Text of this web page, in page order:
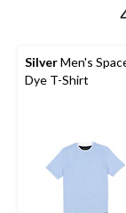
SilverMen's
Dye T-Shirt